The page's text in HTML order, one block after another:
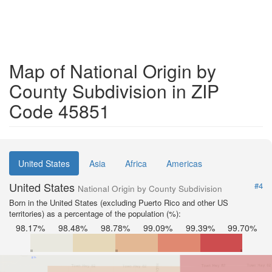
Map of National Origin by
County Subdivision in ZIP
Code 45851
United States Asia Africa Americas
United States National Origin by County Subdivision
#4
Born in the United States (excluding Puerto Rico and other US
territories) as a percentage of the population (%):
98.17% 98.48% 98.78% 99.09% 99.39% 99.70%